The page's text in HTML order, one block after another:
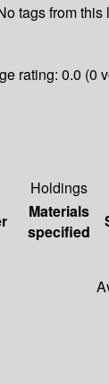
tags from this
rating: 0.0 (0
Holdings
Materials
specified